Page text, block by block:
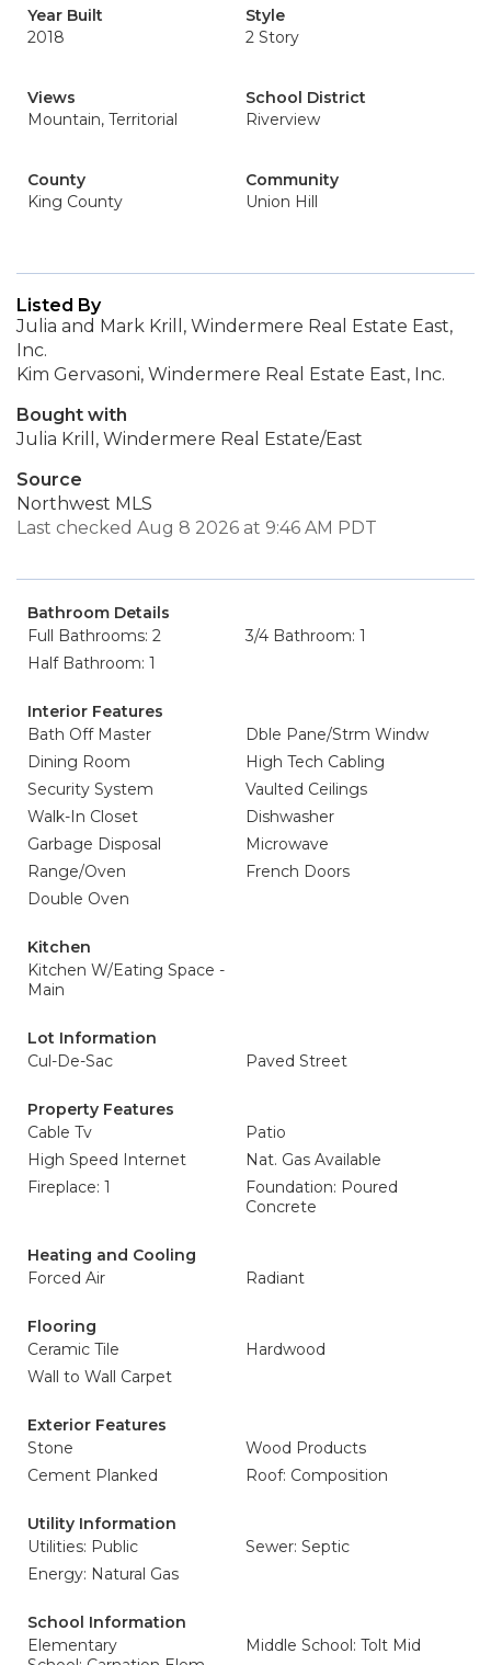
Year Built
2018
Style
2 Story
Views
Mountain, Territorial
School District
Riverview
County
King County
Community
Union Hill
Listed By
Julia and Mark Krill, Windermere Real Estate East,
Inc.
Kim Gervasoni, Windermere Real Estate East, Inc.
Bought with
Julia Krill, Windermere Real Estate/East
Source
Northwest MLS
Last checked Aug 8 2026 at 9:46 AM PDT
Bathroom Details
Full Bathrooms: 2
3/4 Bathroom: 1
Half Bathroom: 1
Interior Features
Bath Off Master
Dble Pane/Strm Windw
Dining Room
High Tech Cabling
Security System
Vaulted Ceilings
Walk-In Closet
Dishwasher
Garbage Disposal
Microwave
Range/Oven
French Doors
Double Oven
Kitchen
Kitchen W/Eating Space -
Main
Lot Information
Cul-De-Sac
Paved Street
Property Features
Cable Tv
Patio
High Speed Internet
Nat. Gas Available
Fireplace: 1
Foundation: Poured
Concrete
Heating and Cooling
Forced Air
Radiant
Flooring
Ceramic Tile
Hardwood
Wall to Wall Carpet
Exterior Features
Stone
Wood Products
Cement Planked
Roof: Composition
Utility Information
Utilities: Public
Sewer: Septic
Energy: Natural Gas
School Information
Elementary
Middle School: Tolt Mid